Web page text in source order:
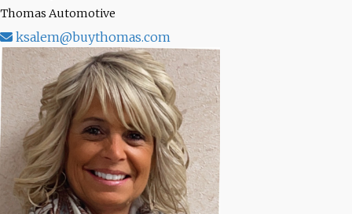
Thomas Automotive
ksalem@buythomas.com